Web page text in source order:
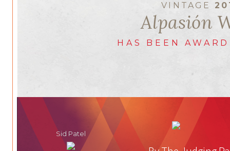
VINTAGE
Alpasión
HAS BEEN
Sid Patel